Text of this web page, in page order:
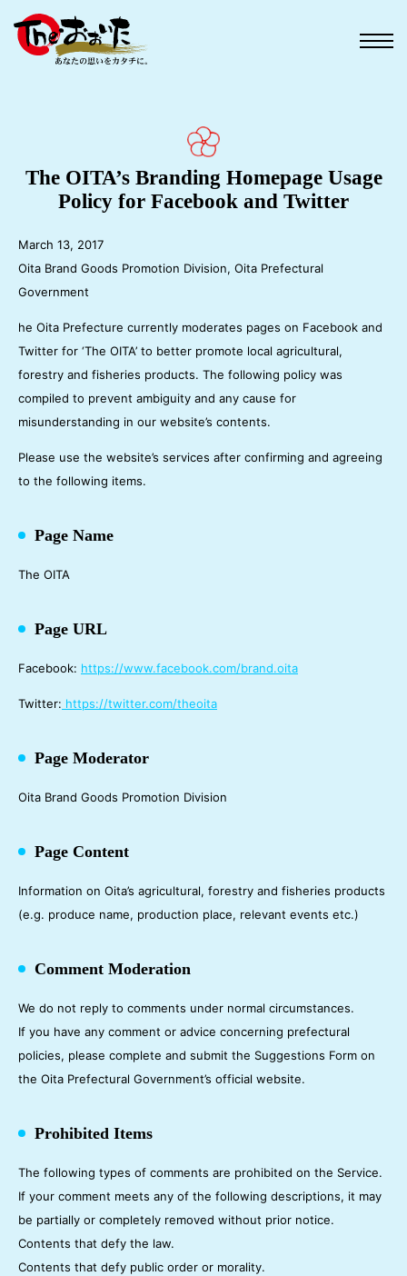
The OITA’s Branding Homepage Usage
Policy for Facebook and Twitter
March 13, 2017
Oita Brand Goods Promotion Division, Oita Prefectural
Government
he Oita Prefecture currently moderates pages on Facebook and
Twitter for ‘The OITA’ to better promote local agricultural,
forestry and fisheries products. The following policy was
compiled to prevent ambiguity and any cause for
misunderstanding in our website’s contents.
Please use the website’s services after confirming and agreeing
to the following items.
Page Name
The OITA
Page URL
Facebook: https://www.facebook.com/brand.oita
Twitter: https://twitter.com/theoita
Page Moderator
Oita Brand Goods Promotion Division
Page Content
Information on Oita’s agricultural, forestry and fisheries products
(e.g. produce name, production place, relevant events etc.)
Comment Moderation
We do not reply to comments under normal circumstances.
If you have any comment or advice concerning prefectural
policies, please complete and submit the Suggestions Form on
the Oita Prefectural Government’s official website.
Prohibited Items
The following types of comments are prohibited on the Service.
If your comment meets any of the following descriptions, it may
be partially or completely removed without prior notice.
Contents that defy the law.
Contents that defy public order or morality.